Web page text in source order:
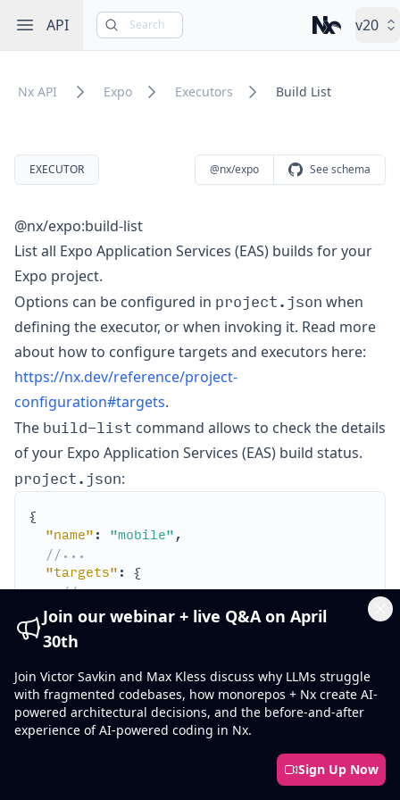
Open sidebar
API Search Nx – Left-
v20
Nx API Expo Executors Build List
EXECUTOR @nx/expo See schema
@nx/expo:build-list
List all Expo Application Services (EAS) builds for your
Expo project.
Options can be configured in project.json when
defining the executor, or when invoking it. Read more
about how to configure targets and executors here:
https://nx.dev/reference/project-
configuration#targets.
The build-list command allows to check the details
of your Expo Application Services (EAS) build status.
project.json:
"name" : "mobile"
//...
"targets"
//...
"build-list"
"executor": "@nx/expo:build-list"
//...
Join our webinar + live Q&A on April
30th
Join Victor Savkin and Max Kless discuss why LLMs struggle
with fragmented codebases, how monorepos + Nx create AI-
powered architectural decisions, and the before-and-after
experience of AI-powered coding in Nx.
Sign Up Now